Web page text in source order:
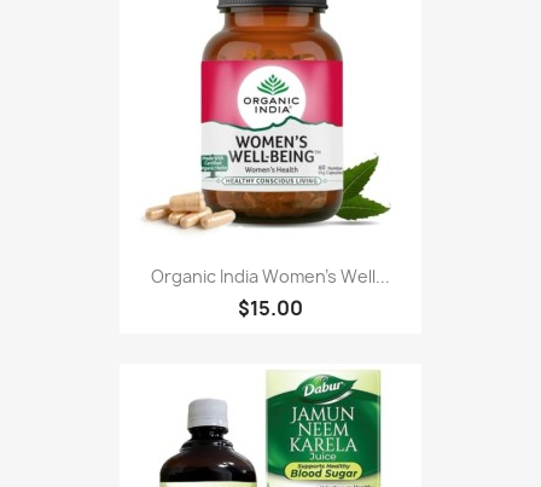
Organic India Women's Well...
$15.00